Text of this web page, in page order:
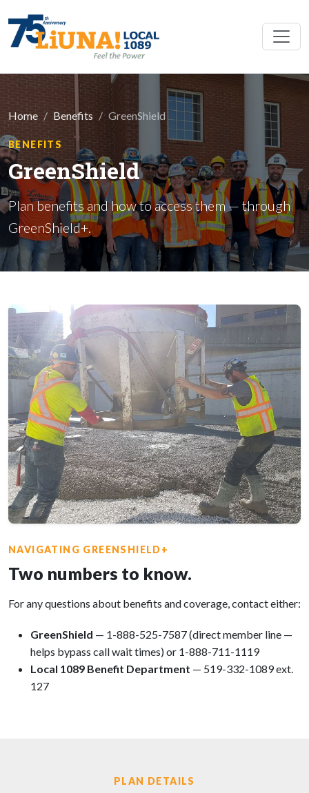
Home Benefits GreenShield
BENEFITS
GreenShield
Plan benefits and how to access them — through
GreenShield+.
NAVIGATING GREENSHIELD+
Two numbers to know.
For any questions about benefits and coverage, contact either:
GreenShield — 1-888-525-7587 (direct member line —
helps bypass call wait times) or 1-888-711-1119
Local 1089 Benefit Department — 519-332-1089 ext.
127
PLAN DETAILS